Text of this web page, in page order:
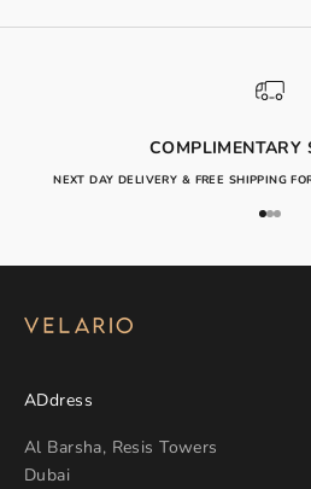
COMPLIMENTARY
NEXT DAY DELIVERY & FREE SHIPPING
Go to
Go to
Go
ADdress
Al Barsha, Resis Towers
Dubai